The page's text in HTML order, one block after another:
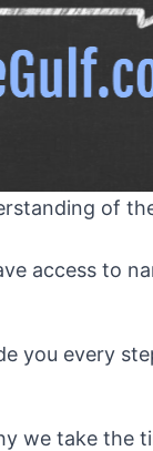
of
access to
you every
we take the